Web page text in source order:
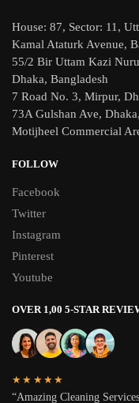
House: 87, Sector: 11,
Kamal Ataturk Avenue,
55/2 Bir Uttam Kazi
Dhaka, Bangladesh
7 Road No. 3, Mirpur,
73A Gulshan Ave,
Motijheel Commercial
FOLLOW
Facebook
Twitter
Instagram
Pinterest
Youtube
OVER 1,00 5-STAR
★★★★★
“Amazing Cleaning